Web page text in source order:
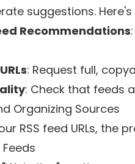
suggestions.
Recommendations
: Request full,
: Check that feeds
Organizing Sources
RSS feed URLs, the